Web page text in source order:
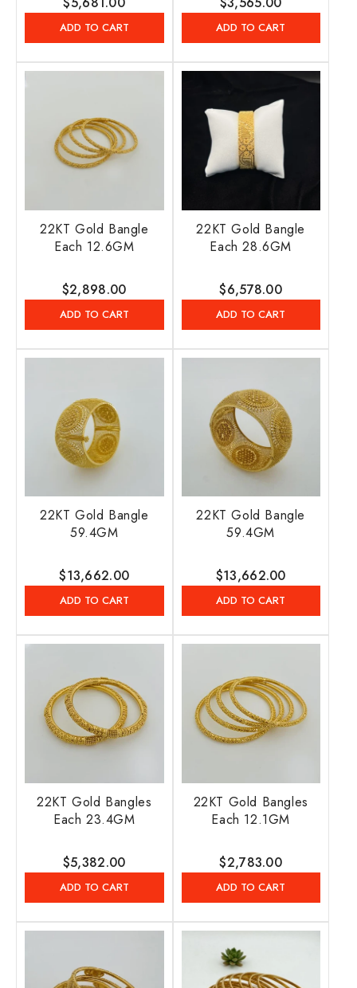
price
ADD TO CART
price
ADD TO CART
22KT Gold Bangle
Each 12.6GM
Regular
price
$2,898.00
ADD TO CART
22KT Gold Bangle
Each 28.6GM
Regular
price
$6,578.00
ADD TO CART
22KT Gold Bangle
59.4GM
Regular
price
$13,662.00
ADD TO CART
22KT Gold Bangle
59.4GM
Regular
price
$13,662.00
ADD TO CART
22KT Gold Bangles
Each 23.4GM
Regular
price
$5,382.00
ADD TO CART
22KT Gold Bangles
Each 12.1GM
Regular
price
$2,783.00
ADD TO CART